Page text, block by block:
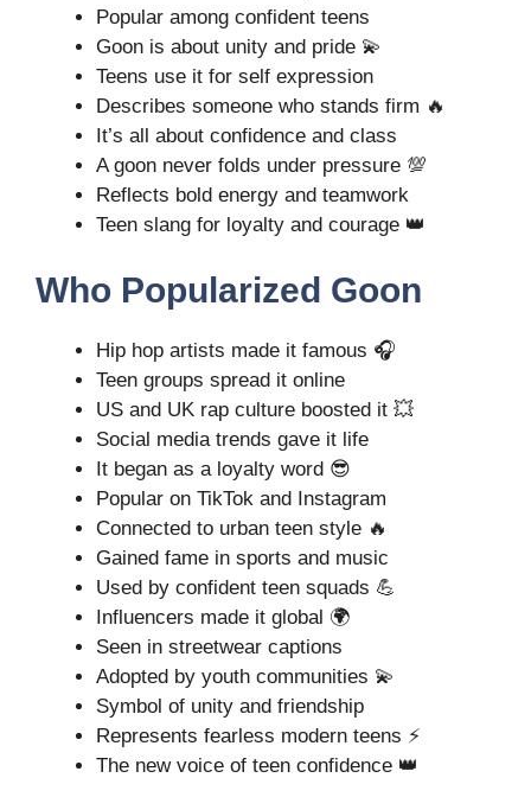
Popular among confident teens
Goon is about unity and pride 💫
Teens use it for self expression
Describes someone who stands firm 🔥
It’s all about confidence and class
A goon never folds under pressure 💯
Reflects bold energy and teamwork
Teen slang for loyalty and courage 👑
Who Popularized Goon
Hip hop artists made it famous 🎧
Teen groups spread it online
US and UK rap culture boosted it 💥
Social media trends gave it life
It began as a loyalty word 😎
Popular on TikTok and Instagram
Connected to urban teen style 🔥
Gained fame in sports and music
Used by confident teen squads 💪
Influencers made it global 🌍
Seen in streetwear captions
Adopted by youth communities 💫
Symbol of unity and friendship
Represents fearless modern teens ⚡
The new voice of teen confidence 👑